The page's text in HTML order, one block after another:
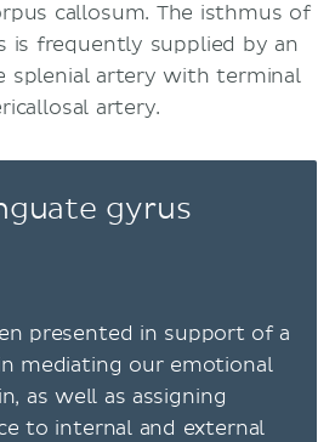
callosum. The isthmus of
is frequently supplied by an
splenial artery with terminal
artery.
gyrus
presented in support of a
mediating our emotional
as well as assigning
to internal and external